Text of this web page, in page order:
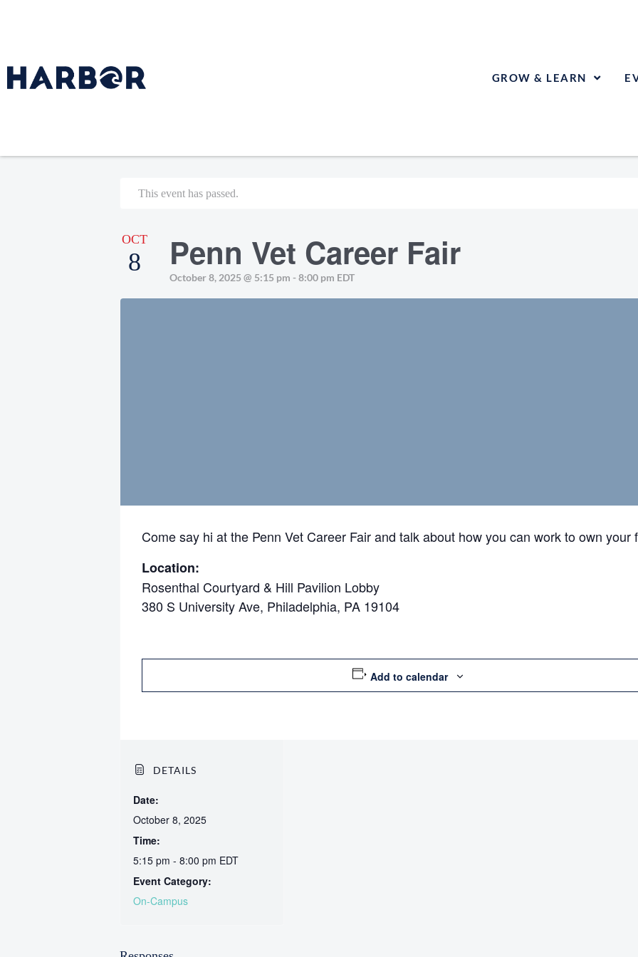
GROW & LEARN
This event has passed.
OCT
8 Penn Vet Career Fair
October 8, 2025 @ 5:15 pm -8:00 pm EDT
Come say hi at the Penn Vet Career Fair and talk about how you can work to own your
Location:
Rosenthal Courtyard & Hill Pavilion Lobby
380 S University Ave, Philadelphia, PA 19104
Add to calendar
DETAILS
Date:
October 8, 2025
Time:
5:15 pm - 8:00 pm EDT
Event Category:
On-Campus